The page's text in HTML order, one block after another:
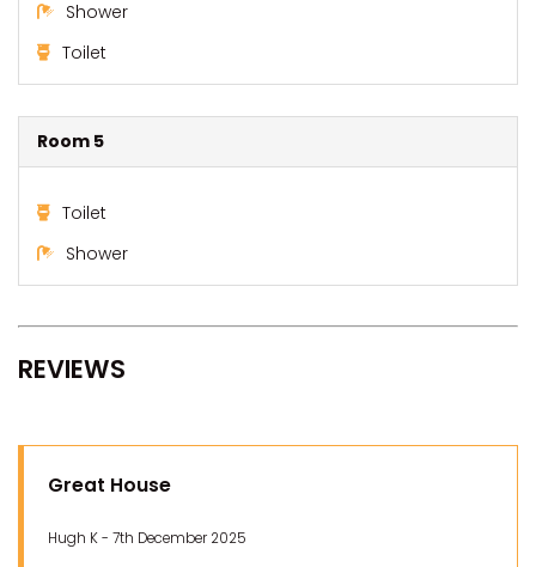
Shower
Toilet
Room 5
Toilet
Shower
REVIEWS
Great House
Hugh K - 7th December 2025